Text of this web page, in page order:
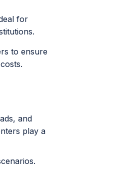
for
to ensure
and
play a